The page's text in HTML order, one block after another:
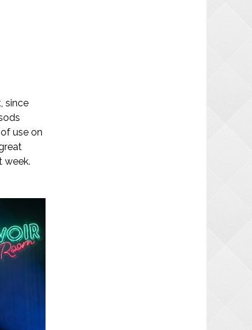
since
use on
week.